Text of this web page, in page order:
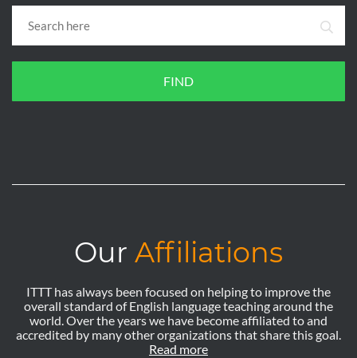
FIND
Our Affiliations
ITTT has always been focused on helping to improve the
overall standard of English language teaching around the
world. Over the years we have become affiliated to and
accredited by many other organizations that share this goal.
Read more